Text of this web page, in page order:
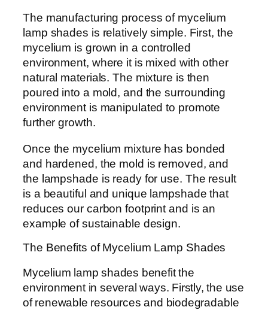
The manufacturing process of mycelium
lamp shades is relatively simple. First, the
mycelium is grown in a controlled
environment, where it is mixed with other
natural materials. The mixture is then
poured into a mold, and the surrounding
environment is manipulated to promote
further growth.
Once the mycelium mixture has bonded
and hardened, the mold is removed, and
the lampshade is ready for use. The result
is a beautiful and unique lampshade that
reduces our carbon footprint and is an
example of sustainable design.
The Benefits of Mycelium Lamp Shades
Mycelium lamp shades benefit the
environment in several ways. Firstly, the use
of renewable resources and biodegradable